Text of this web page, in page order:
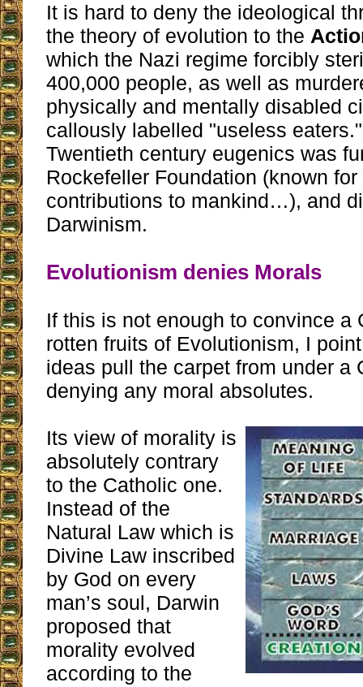
It is hard to deny the ideological
the theory of evolution to the
which the Nazi regime forcibly
400,000 people, as well as
physically and mentally disabled
callously labelled "useless
Twentieth century eugenics was
Rockefeller Foundation (known
contributions to mankind…), and
Darwinism.
Evolutionism denies Morals
If this is not enough to convince a
rotten fruits of Evolutionism, I
ideas pull the carpet from under a
denying any moral absolutes.
Its view of morality is
absolutely contrary
to the Catholic one.
Instead of the
Natural Law which is
Divine Law inscribed
by God on every
man’s soul, Darwin
proposed that
morality evolved
according to the